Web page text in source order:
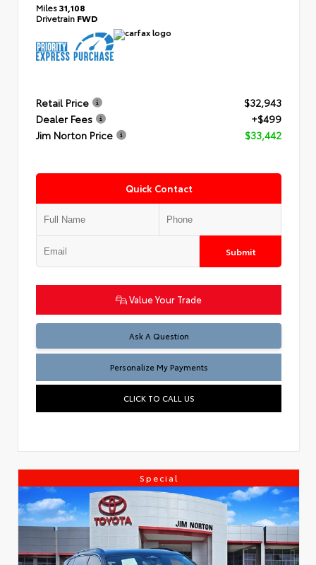
Miles31,108
Drivetrain FWD
Retail Price
$32,943
Dealer Fees
+$499
Jim Norton Price
$33,442
Quick Contact
Submit
Value Your Trade
Ask A Question
Personalize My Payments
CLICK TO CALL US
Special